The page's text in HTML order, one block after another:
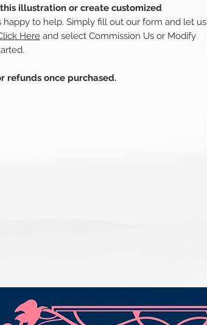
illustration or create customized
happy to help. Simply fill out our form and let us
Here and select Commission Us or Modify
refunds once purchased.